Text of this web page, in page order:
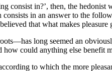
consist in?’, then, the
consists in an answer to the
that what makes
long seemed an
how could anything else benefit
to which the more